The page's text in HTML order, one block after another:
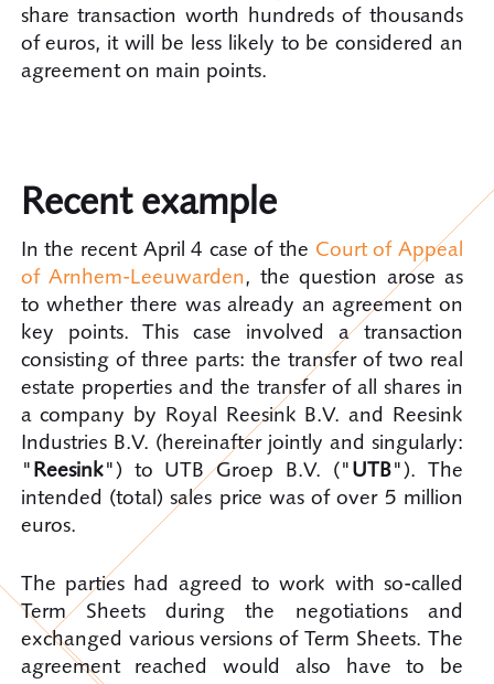
share transaction worth hundreds of thousands
of euros, it will be less likely to be considered an
agreement on main points.
Recent example
In the recent April 4 case of the Court of Appeal
of Arnhem-Leeuwarden, the question arose as
to whether there was already an agreement on
key points. This case involved a transaction
consisting of three parts: the transfer of two real
estate properties and the transfer of all shares in
a company by Royal Reesink B.V. and Reesink
Industries B.V. (hereinafter jointly and singularly:
"Reesink") to UTB Groep B.V. ("UTB"). The
intended (total) sales price was of over 5 million
euros.
The parties had agreed to work with so-called
Term Sheets during the negotiations and
exchanged various versions of Term Sheets. The
agreement reached would also have to be